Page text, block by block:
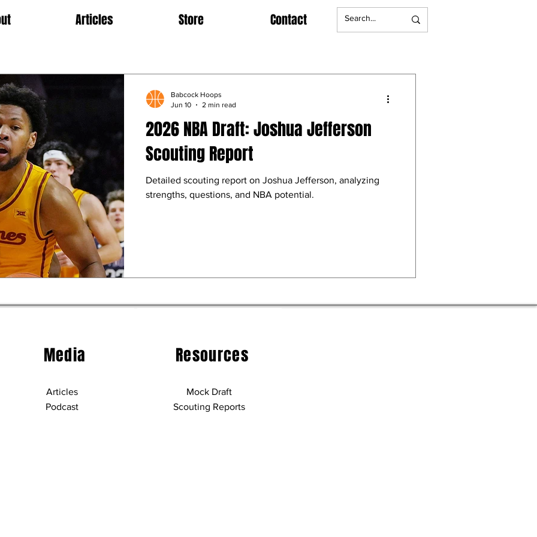
Articles Store Contact
2026 NBA Draft: Joshua Jefferson
Scouting Report
Detailed scouting report on Joshua Jefferson, analyzing
strengths, questions, and NBA potential.
Babcock Hoops
Jun 10
2 min read
Media
Articles
Podcast
Resources
Mock Draft
Scouting Reports